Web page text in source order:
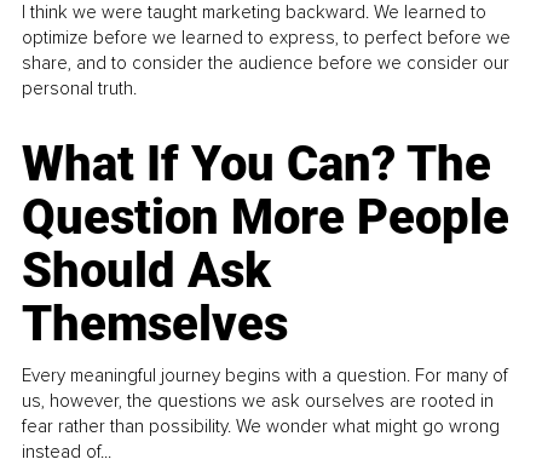
I think we were taught marketing backward. We learned to
optimize before we learned to express, to perfect before we
share, and to consider the audience before we consider our
personal truth.
What If You Can? The
Question More People
Should Ask
Themselves
Every meaningful journey begins with a question. For many of
us, however, the questions we ask ourselves are rooted in
fear rather than possibility. We wonder what might go wrong
instead of...